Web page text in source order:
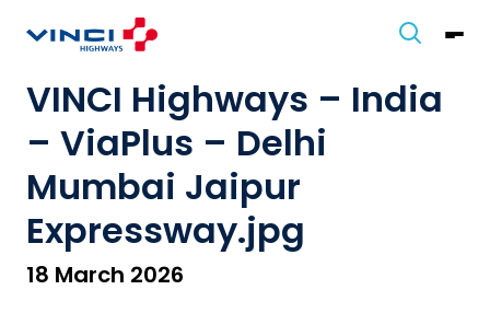
VINCI Highways – India
– ViaPlus – Delhi
Mumbai Jaipur
Expressway.jpg
18 March 2026